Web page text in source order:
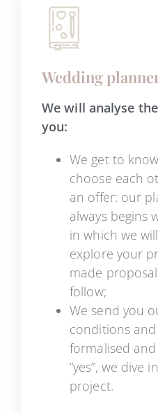
Wedding
We will analyse
you:
We get to
choose each
an offer: our
always begins
in which we
explore your
made
follow;
We send you
conditions
formalised
“yes”, we dive
project.